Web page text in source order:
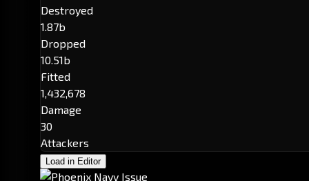
Destroyed
1.87b
Dropped
10.51b
Fitted
1,432,678
Damage
30
Attackers
Load in Editor